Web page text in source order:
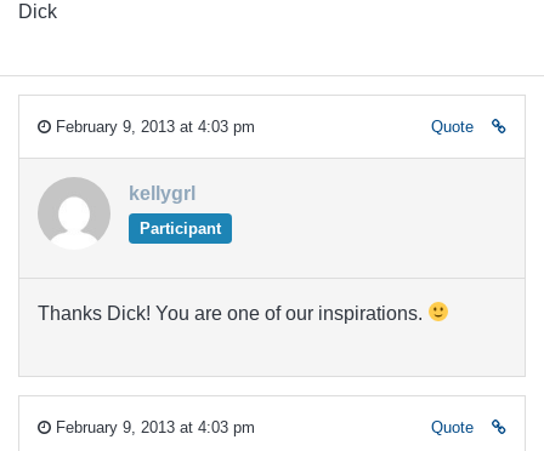
Dick
February 9, 2013 at 4:03 pm Quote
kellygrl
Participant
Thanks Dick! You are one of our inspirations.
February 9, 2013 at 4:03 pm Quote